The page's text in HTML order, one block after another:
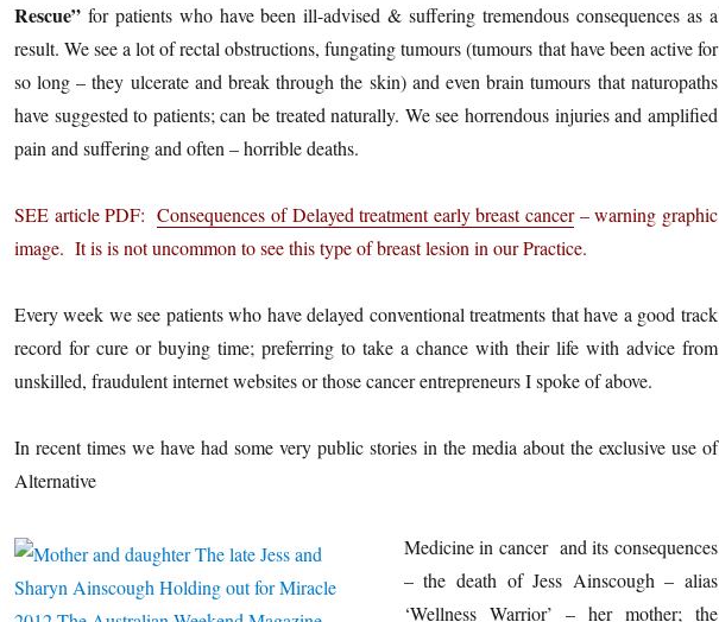
Rescue”for patients who have been ill-advised & suffering tremendous consequences as a
result. We see a lot of rectal obstructions, fungating tumours (tumours that have been active for
so long – they ulcerate and break through the skin) and even brain tumours that naturopaths
have suggested to patients; can be treated naturally. We see horrendous injuries and amplified
pain and suffering and often – horrible deaths.
SEE article PDF:Consequences of Delayed treatment early breast cancer– warning graphic
image. It is is not uncommon to see this type of breast lesion in our Practice.
Every week we see patients who have delayed conventional treatments that have a good track
record for cure or buying time; preferring to take a chance with their life with advice from
unskilled, fraudulent internet websites or those cancer entrepreneurs I spoke of above.
In recent times we have had some very public stories in the media about the exclusive use of
Alternative
Medicine in cancer and its consequences
– the death of Jess Ainscough – alias
‘Wellness Warrior’ – her mother; the